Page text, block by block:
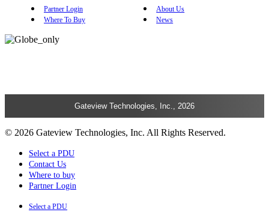
Partner Login
About Us
Where To Buy
News
Gateview Technologies, Inc., 2026
© 2026 Gateview Technologies, Inc. All Rights Reserved.
Select a PDU
Contact Us
Where to buy
Partner Login
Select a PDU